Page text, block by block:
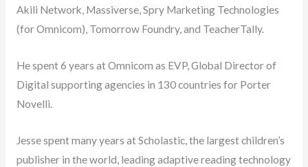
Akili Network, Massiverse, Spry Marketing Technologies
(for Omnicom), Tomorrow Foundry, and TeacherTally.
He spent 6 years at Omnicom as EVP, Global Director of
Digital supporting agencies in 130 countries for Porter
Novelli.
Jesse spent many years at Scholastic, the largest children’s
publisher in the world, leading adaptive reading technology